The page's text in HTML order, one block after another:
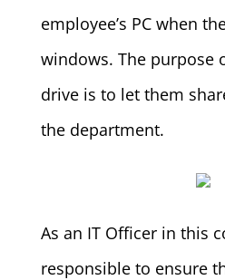
employee’s PC when
windows. The purpose
drive is to let them
the department.
As an IT Officer in this
responsible to ensure